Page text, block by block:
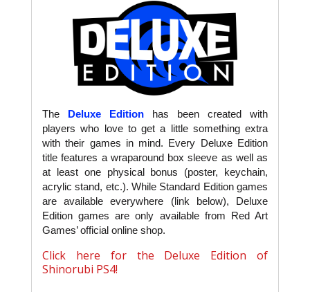
The Deluxe Edition has been created with
players who love to get a little something extra
with their games in mind. Every Deluxe Edition
title features a wraparound box sleeve as well as
at least one physical bonus (poster, keychain,
acrylic stand, etc.). While Standard Edition games
are available everywhere (link below), Deluxe
Edition games are only available from Red Art
Games’ official online shop.
Click here for the Deluxe Edition of
Shinorubi PS4!